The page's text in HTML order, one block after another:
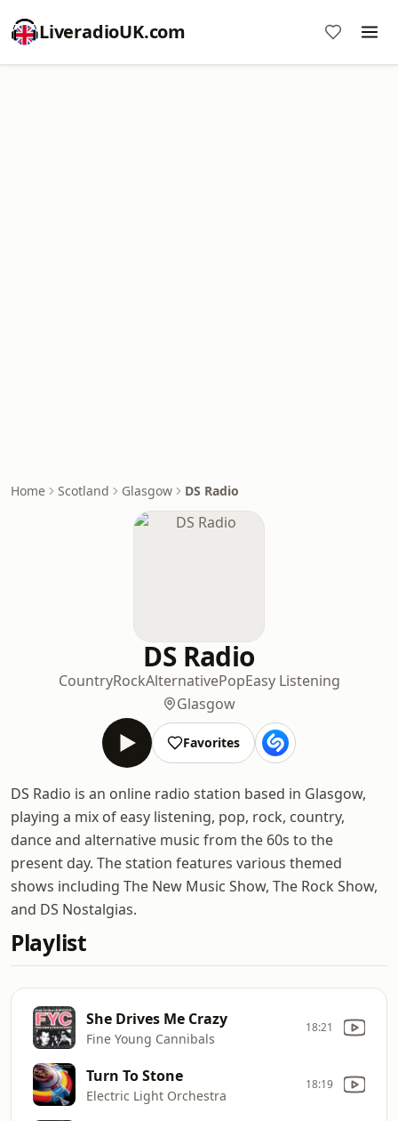
LiveradioUK.com
Home Scotland Glasgow DS Radio
DS Radio
CountryRockAlternativePopEasy Listening
Glasgow
Favorites
DS Radio is an online radio station based in Glasgow,
playing a mix of easy listening, pop, rock, country,
dance and alternative music from the 60s to the
present day. The station features various themed
shows including The New Music Show, The Rock Show,
and DS Nostalgias.
Playlist
She Drives Me Crazy
Fine Young Cannibals
18:21
Turn To Stone
Electric Light Orchestra
18:19